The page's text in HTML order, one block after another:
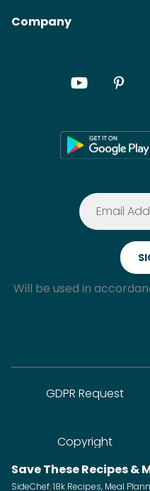
Company
Will be used in
GDPR Request
Copyright
Save These Recipes &
SideChef: 18k Recipes, Meal